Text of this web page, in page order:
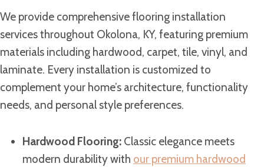
We provide comprehensive flooring installation
services throughout Okolona, KY, featuring premium
materials including hardwood, carpet, tile, vinyl, and
laminate. Every installation is customized to
complement your home’s architecture, functionality
needs, and personal style preferences.
Hardwood Flooring: Classic elegance meets
modern durability with our premium hardwood